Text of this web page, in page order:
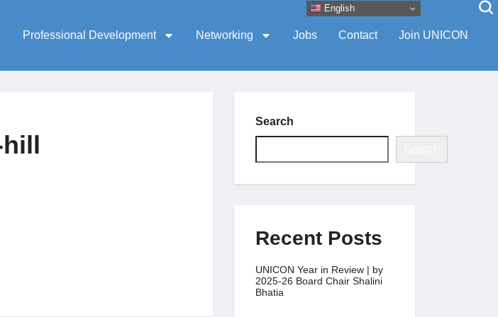
Professional Development Networking Jobs Contact Join UNICON
Search
Recent Posts
UNICON Year in Review | by
2025-26 Board Chair Shalini
Bhatia
English